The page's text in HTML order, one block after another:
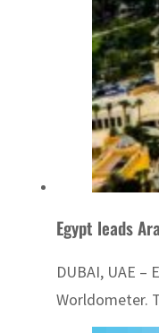
Egypt leads
DUBAI, UAE
Worldometer.